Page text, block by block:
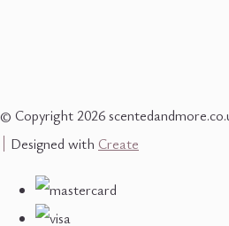
© Copyright 2026
Designed with Create